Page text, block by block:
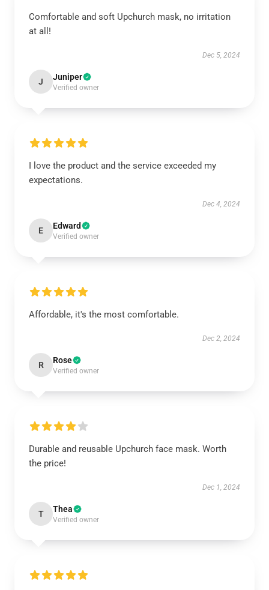
Comfortable and soft Upchurch mask, no irritation
at all!
Dec 5, 2024
J Juniper
Verified owner
I love the product and the service exceeded my
expectations.
Dec 4, 2024
E Edward
Verified owner
Affordable, it's the most comfortable.
Dec 2, 2024
R Rose
Verified owner
Durable and reusable Upchurch face mask. Worth
the price!
Dec 1, 2024
T Thea
Verified owner